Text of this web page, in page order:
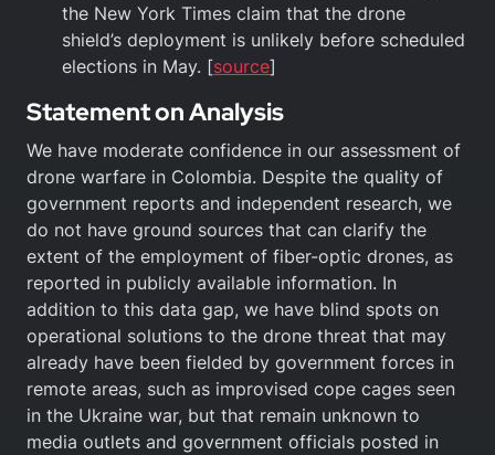
the New York Times claim that the drone
shield’s deployment is unlikely before scheduled
elections in May. [source]
Statement on Analysis
We have moderate confidence in our assessment of
drone warfare in Colombia. Despite the quality of
government reports and independent research, we
do not have ground sources that can clarify the
extent of the employment of fiber-optic drones, as
reported in publicly available information. In
addition to this data gap, we have blind spots on
operational solutions to the drone threat that may
already have been fielded by government forces in
remote areas, such as improvised cope cages seen
in the Ukraine war, but that remain unknown to
media outlets and government officials posted in